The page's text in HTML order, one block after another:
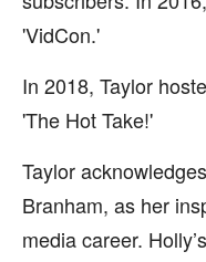
'VidCon.'
In 2018, Taylor
'The Hot Take!'
Taylor
Branham, as her
media career.